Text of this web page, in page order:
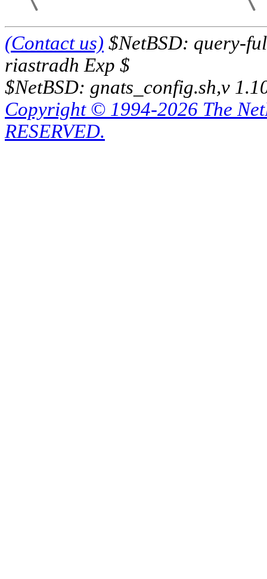
(Contact us) $NetBSD: query-
riastradh Exp $
$NetBSD: gnats_config.sh,v
Copyright © 1994-2026 The
RESERVED.